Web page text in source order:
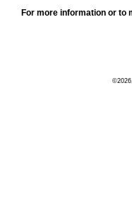
For more information or to